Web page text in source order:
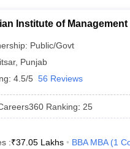
Tier 3 MBA Colleges in India
Tips
Institute of
Public/Govt
, Punjab
4.5/5 56 Reviews
Ranking: 25
:₹37.05 Lakhs BBA MBA (1